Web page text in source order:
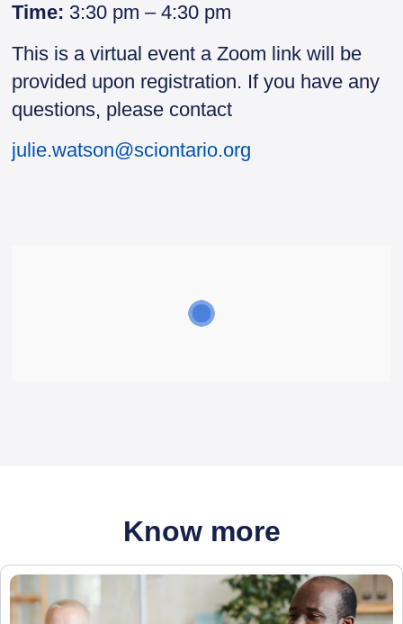
Time: 3:30 pm – 4:30 pm
This is a virtual event a Zoom link will be
provided upon registration. If you have any
questions, please contact
julie.watson@sciontario.org
Know more